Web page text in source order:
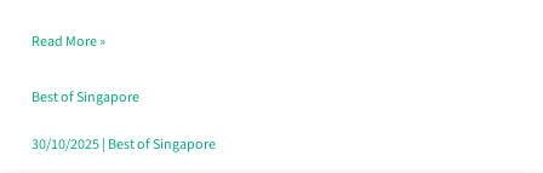
Loss
in
Singapore
Read More »
Best of Singapore
30/10/2025| Best of Singapore